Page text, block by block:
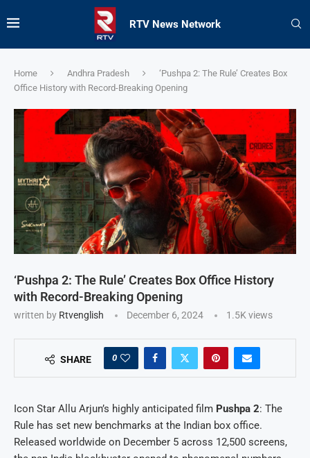
RTV News Network
Home Andhra Pradesh
‘Pushpa 2: The Rule’ Creates Box
Office History with Record-Breaking Opening
‘Pushpa 2: The Rule’ Creates Box Office History
with Record-Breaking Opening
written by Rtvenglish December 6, 2024 1.5Kviews
SHARE 0
Icon Star Allu Arjun’s highly anticipated film Pushpa 2: The
Rule has set new benchmarks at the Indian box office.
Released worldwide on December 5 across 12,500 screens,